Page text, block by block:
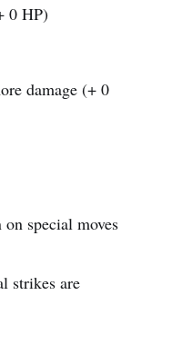
0 HP)
damage (+ 0
special moves
strikes are